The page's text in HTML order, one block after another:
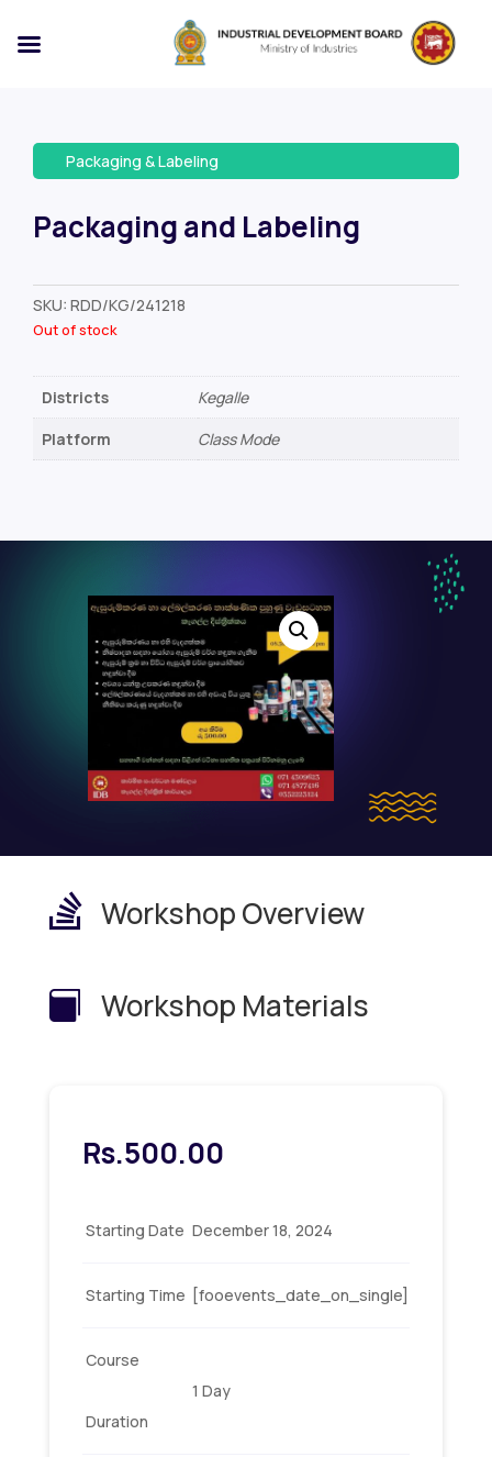
Packaging & Labeling
Packaging and Labeling
SKU: RDD/KG/241218
Out of stock
Districts
Kegalle
Platform
Class Mode
 Workshop Overview
 Workshop Materials
Rs.500.00
Starting Date December 18, 2024
Starting Time [fooevents_date_on_single]
Course
Duration
1 Day